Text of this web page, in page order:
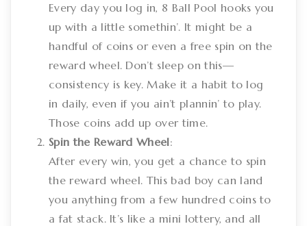
Every day you log in, 8 Ball Pool hooks you
up with a little somethin’. It might be a
handful of coins or even a free spin on the
reward wheel. Don’t sleep on this—
consistency is key. Make it a habit to log
in daily, even if you ain’t plannin’ to play.
Those coins add up over time.
Spin the Reward Wheel:
After every win, you get a chance to spin
the reward wheel. This bad boy can land
you anything from a few hundred coins to
a fat stack. It’s like a mini lottery, and all